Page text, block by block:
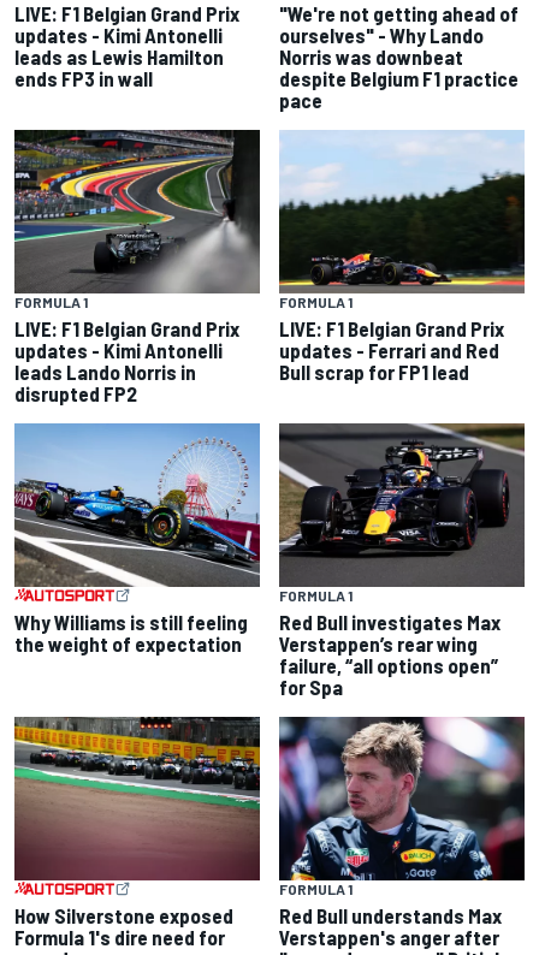
LIVE: F1 Belgian Grand Prix
updates - Kimi Antonelli
leads as Lewis Hamilton
ends FP3 in wall
"We're not getting ahead of
ourselves" - Why Lando
Norris was downbeat
despite Belgium F1 practice
pace
FORMULA 1
LIVE: F1 Belgian Grand Prix
updates - Kimi Antonelli
leads Lando Norris in
disrupted FP2
FORMULA 1
LIVE: F1 Belgian Grand Prix
updates - Ferrari and Red
Bull scrap for FP1 lead
Why Williams is still feeling
the weight of expectation
FORMULA 1
Red Bull investigates Max
Verstappen’s rear wing
failure, “all options open”
for Spa
How Silverstone exposed
Formula 1's dire need for
FORMULA 1
Red Bull understands Max
Verstappen's anger after